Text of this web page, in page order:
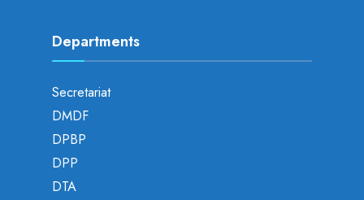
Departments
Secretariat
DMDF
DPBP
DPP
DTA